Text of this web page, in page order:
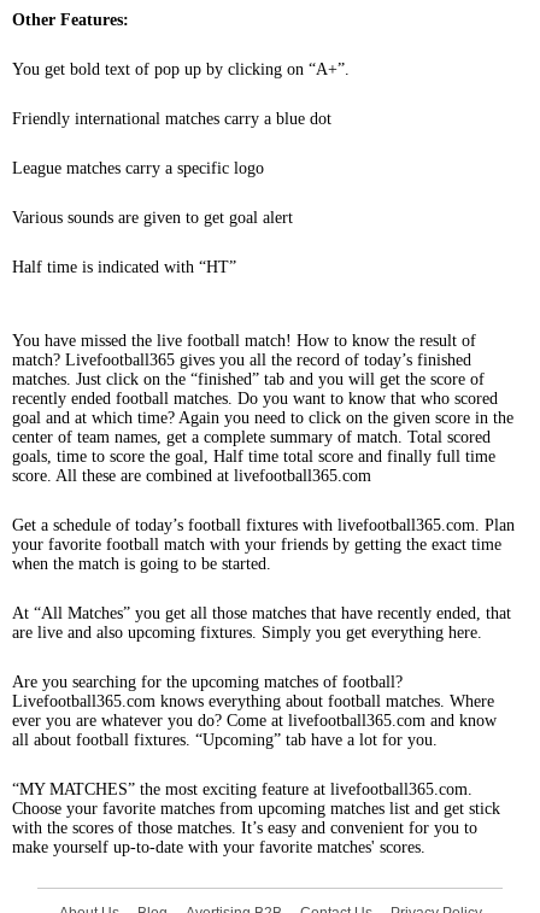
Other Features:
You get bold text of pop up by clicking on “A+”.
Friendly international matches carry a blue dot
League matches carry a specific logo
Various sounds are given to get goal alert
Half time is indicated with “HT”
You have missed the live football match! How to know the result of
match? Livefootball365 gives you all the record of today’s finished
matches. Just click on the “finished” tab and you will get the score of
recently ended football matches. Do you want to know that who scored
goal and at which time? Again you need to click on the given score in the
center of team names, get a complete summary of match. Total scored
goals, time to score the goal, Half time total score and finally full time
score. All these are combined at livefootball365.com
Get a schedule of today’s football fixtures with livefootball365.com. Plan
your favorite football match with your friends by getting the exact time
when the match is going to be started.
At “All Matches” you get all those matches that have recently ended, that
are live and also upcoming fixtures. Simply you get everything here.
Are you searching for the upcoming matches of football?
Livefootball365.com knows everything about football matches. Where
ever you are whatever you do? Come at livefootball365.com and know
all about football fixtures. “Upcoming” tab have a lot for you.
“MY MATCHES” the most exciting feature at livefootball365.com.
Choose your favorite matches from upcoming matches list and get stick
with the scores of those matches. It’s easy and convenient for you to
make yourself up-to-date with your favorite matches' scores.